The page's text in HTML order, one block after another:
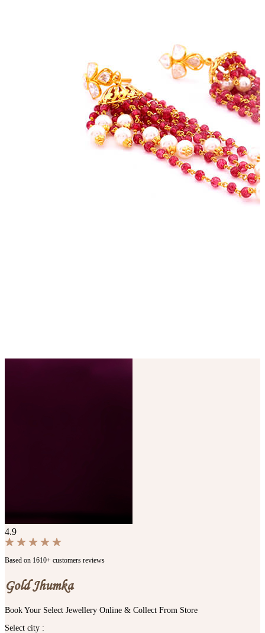
4.9
Based on 1610+ customers reviews
Gold Jhumka
Book Your Select Jewellery Online & Collect From Store
Select city :